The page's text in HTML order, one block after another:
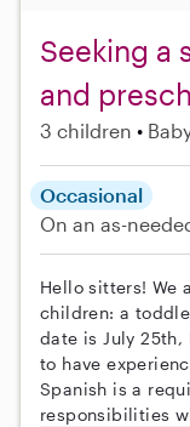
Seeking a
and
3 children
Occasional
On an as-
Hello sitters! We
children: a
date is July
to have
Spanish is a
responsibilities